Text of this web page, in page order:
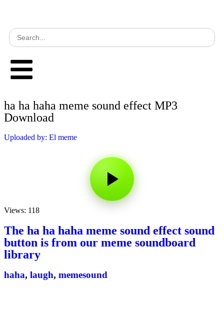
ha ha haha meme sound effect MP3
Download
Uploaded by: El meme
Views: 118
The ha ha haha meme sound effect sound
button is from our meme soundboard
library
haha, laugh, memesound